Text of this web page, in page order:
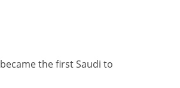
became the first Saudi to